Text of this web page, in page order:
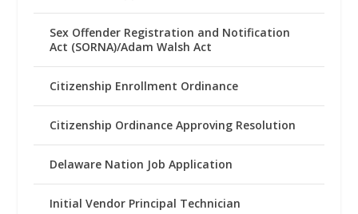
Sex Offender Registration and Notification
Act (SORNA)/Adam Walsh Act
Citizenship Enrollment Ordinance
Citizenship Ordinance Approving Resolution
Delaware Nation Job Application
Initial Vendor Principal Technician